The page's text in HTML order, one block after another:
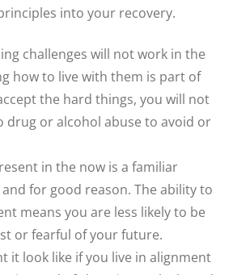
into your recovery.
challenges will not work in the
how to live with them is part of
the hard things, you will not
drug or alcohol abuse to avoid or
in the now is a familiar
for good reason. The ability to
means you are less likely to be
or fearful of your future.
it look like if you live in alignment